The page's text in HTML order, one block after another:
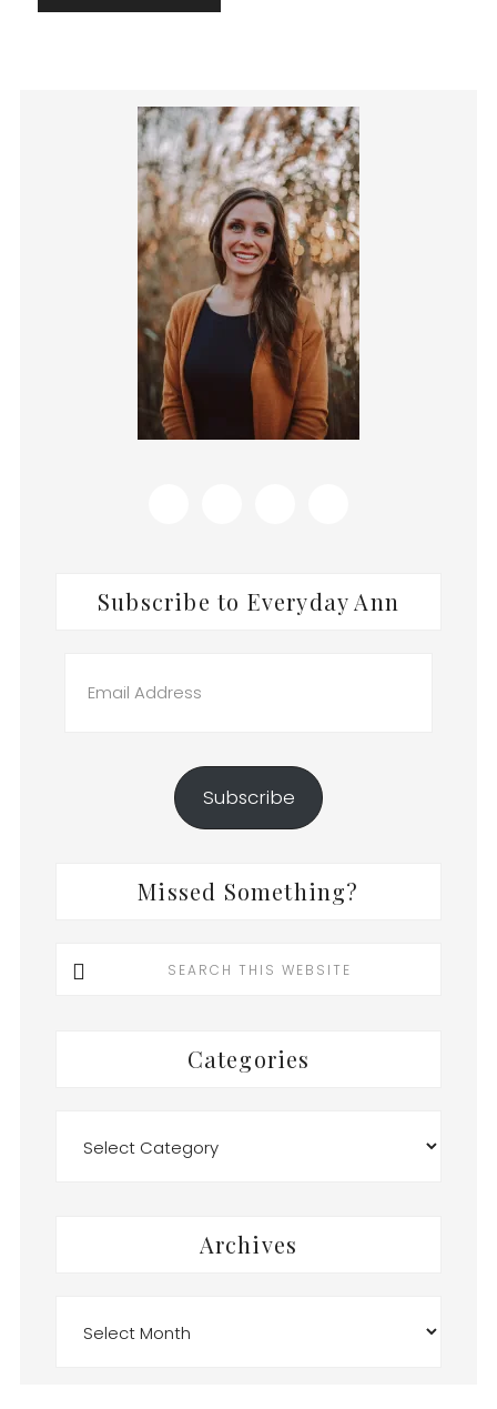
Primary
Sidebar
Subscribe to Everyday Ann
Address
Subscribe
Missed Something?
Search
Categories
Archives